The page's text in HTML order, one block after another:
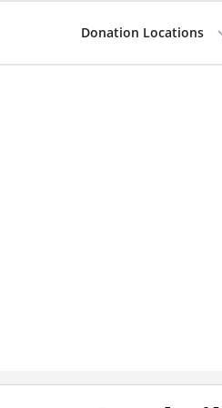
Donation Locations